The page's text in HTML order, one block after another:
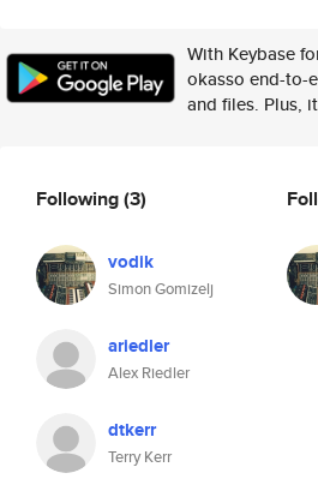
With Keybase
okasso end-to-
and files. Plus,
Following(3)
vodik
Simon Gomizelj
ariedler
Alex Riedler
dtkerr
Terry Kerr